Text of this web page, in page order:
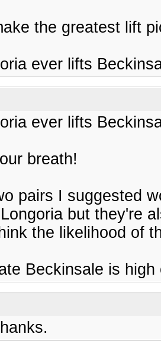
the greatest lift
ever lifts
ever lifts
breath!
pairs I suggested
but they're
the likelihood of
Beckinsale is